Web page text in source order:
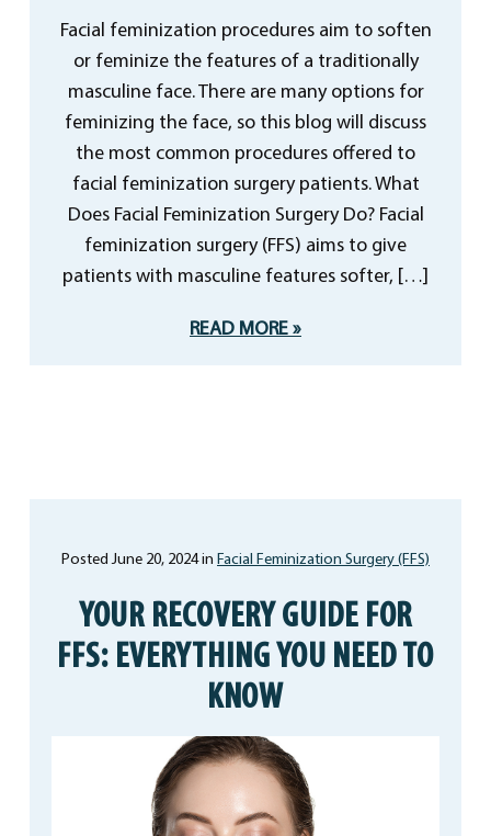
Facial feminization procedures aim to soften
or feminize the features of a traditionally
masculine face. There are many options for
feminizing the face, so this blog will discuss
the most common procedures offered to
facial feminization surgery patients. What
Does Facial Feminization Surgery Do? Facial
feminization surgery (FFS) aims to give
patients with masculine features softer, […]
READ MORE
Posted June 20, 2024 in Facial Feminization Surgery (FFS)
YOUR RECOVERY GUIDE FOR
FFS: EVERYTHING YOU NEED TO
KNOW